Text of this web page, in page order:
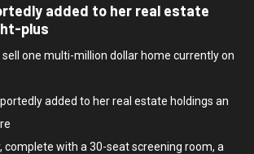
added to her real estate
plus
one multi-million dollar home currently on
added to her real estate holdings an
complete with a 30-seat screening room, a